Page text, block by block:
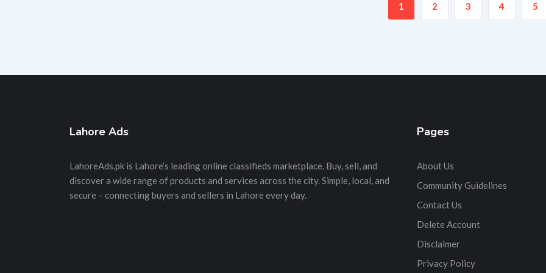
1 2 3 4 5
Lahore Ads
LahoreAds.pk is Lahore’s leading online classifieds marketplace. Buy, sell, and
discover a wide range of products and services across the city. Simple, local, and
secure – connecting buyers and sellers in Lahore every day.
Pages
About Us
Community Guidelines
Contact Us
Delete Account
Disclaimer
Privacy Policy